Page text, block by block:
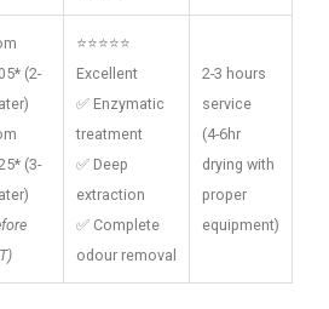
(2-
(3-
⭐⭐⭐⭐⭐
Excellent
✅ Enzymatic
treatment
✅ Deep
extraction
✅ Complete
odour removal
2-3 hours
service
(4-6hr
drying with
proper
equipment)